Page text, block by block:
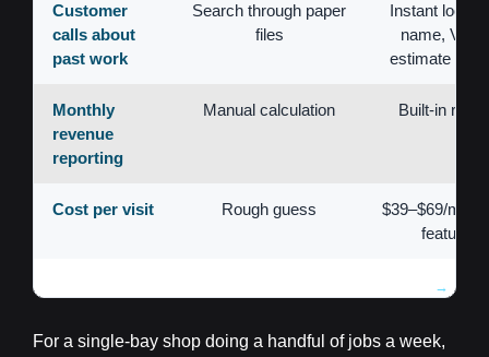
Customer
calls about
past work
Search through paper
files
Instant
name, VIN,
estimate
Monthly
revenue
reporting
Manual calculation Built-in
Cost per visit Rough guess
$39–$69/mo
features
For a single-bay shop doing a handful of jobs a week,